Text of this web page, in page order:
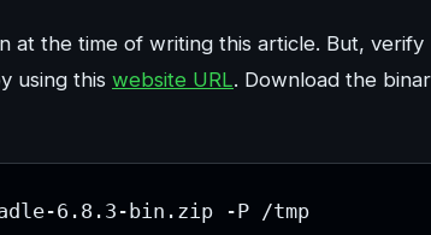
at the time of writing this article. But, verify
using this website URL. Download the
6.8.3-bin.zip -P /tmp